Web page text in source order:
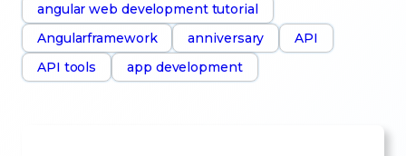
angular web development tutorial
Angularframework
anniversary
API
API tools
app development